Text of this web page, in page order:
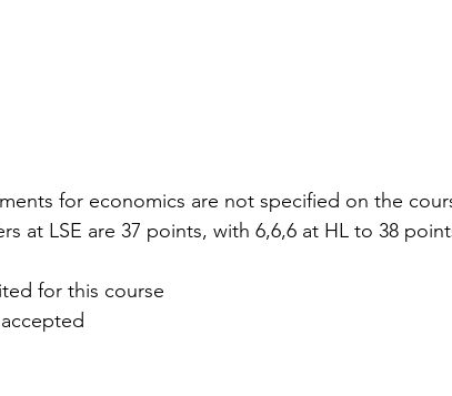
for economics are not specified on the
at LSE are 37 points, with 6,6,6 at HL to 38
for this course